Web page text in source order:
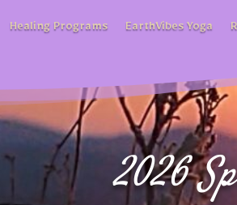
Healing Programs EarthVibes Yoga
2026